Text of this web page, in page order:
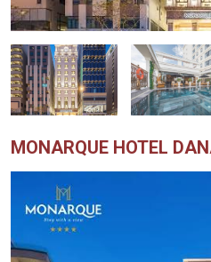
MONARQUE HOTEL